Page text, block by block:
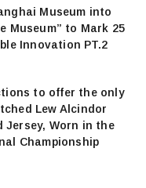
Museum into
Museum” to Mark 25
Innovation PT.2
to offer the only
Lew Alcindor
Jersey, Worn in the
Championship